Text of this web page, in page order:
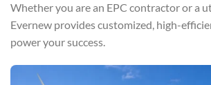
Whether you are an EPC contractor or a
Evernew provides customized, high-
power your success.